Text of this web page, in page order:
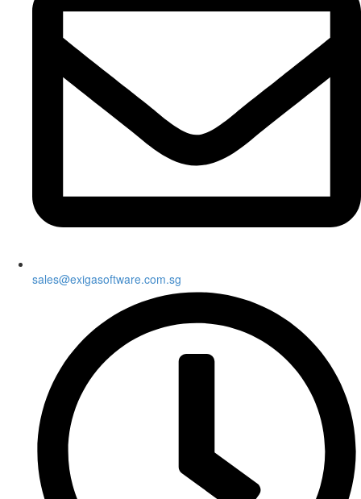
sales@exigasoftware.com.sg